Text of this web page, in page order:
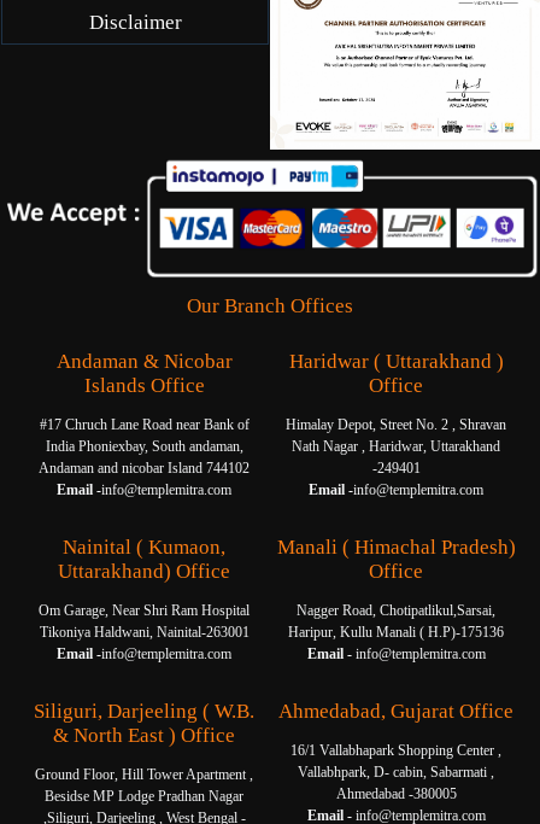
Disclaimer
Our Branch Offices
Andaman & Nicobar
Islands Office
#17 Chruch Lane Road near Bank of
India Phoniexbay, South andaman,
Andaman and nicobar Island 744102
Email -info@templemitra.com
Haridwar ( Uttarakhand )
Office
Himalay Depot, Street No. 2 , Shravan
Nath Nagar , Haridwar, Uttarakhand
-249401
Email -info@templemitra.com
Nainital ( Kumaon,
Uttarakhand) Office
Om Garage, Near Shri Ram Hospital
Tikoniya Haldwani, Nainital-263001
Email -info@templemitra.com
Manali ( Himachal Pradesh)
Office
Nagger Road, Chotipatlikul,Sarsai,
Haripur, Kullu Manali ( H.P)-175136
Email -info@templemitra.com
Siliguri, Darjeeling ( W.B.
& North East ) Office
Ground Floor, Hill Tower Apartment ,
Besidse MP Lodge Pradhan Nagar
,Siliguri, Darjeeling , West Bengal -
Ahmedabad, Gujarat Office
16/1 Vallabhapark Shopping Center ,
Vallabhpark, D- cabin, Sabarmati ,
Ahmedabad -380005
Email -info@templemitra.com